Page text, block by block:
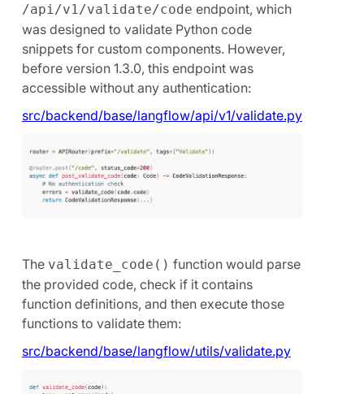
/api/v1/validate/code endpoint, which
was designed to validate Python code
snippets for custom components. However,
before version 1.3.0, this endpoint was
accessible without any authentication:
src/backend/base/langflow/api/v1/validate.py
The validate_code() function would parse
the provided code, check if it contains
function definitions, and then execute those
functions to validate them:
src/backend/base/langflow/utils/validate.py